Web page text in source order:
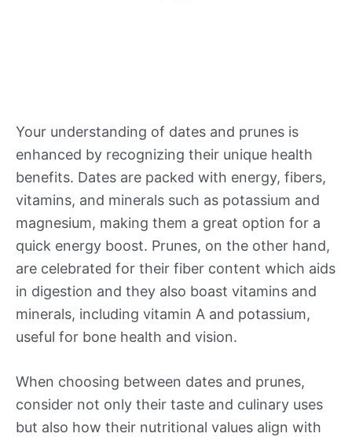
Your understanding of dates and prunes is
enhanced by recognizing their unique health
benefits. Dates are packed with energy, fibers,
vitamins, and minerals such as potassium and
magnesium, making them a great option for a
quick energy boost. Prunes, on the other hand,
are celebrated for their fiber content which aids
in digestion and they also boast vitamins and
minerals, including vitamin A and potassium,
useful for bone health and vision.
When choosing between dates and prunes,
consider not only their taste and culinary uses
but also how their nutritional values align with